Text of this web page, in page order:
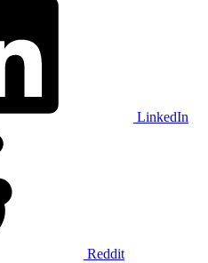
LinkedIn
Reddit